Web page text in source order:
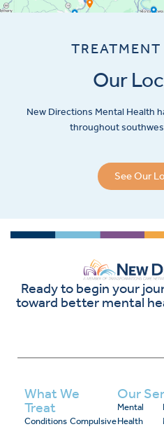
Our
New Directions Mental Health
throughout
See Our
Ready to begin your
toward better mental
What We
Treat
Conditions Compulsive
Our
Mental
Health